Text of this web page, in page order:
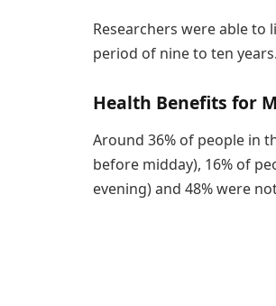
Researchers were able
period of nine to ten years.
Health Benefits for
Around 36% of people in
before midday), 16% of
evening) and 48% were